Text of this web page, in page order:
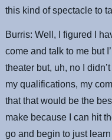
this kind of spectacle to
Burris: Well, I figured I
come and talk to me but
theater but, uh, no I
my qualifications, my
that that would be the
make because I can hit
go and begin to just